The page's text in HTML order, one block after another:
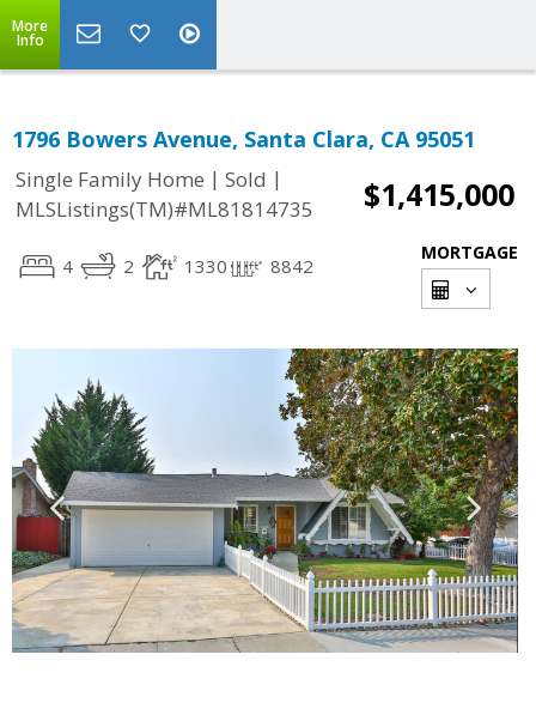
More
Info
1796 Bowers Avenue, Santa Clara, CA 95051
Single Family Home | Sold |
MLSListings(TM)#ML81814735
$1,415,000
4 2 1330 8842
MORTGAGE